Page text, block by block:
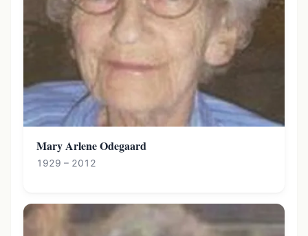
Mary Arlene Odegaard
1929 – 2012